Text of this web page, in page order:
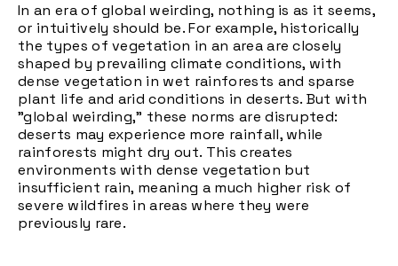
In an era of global weirding, nothing is as it seems,
or intuitively should be. For example, historically
the types of vegetation in an area are closely
shaped by prevailing climate conditions, with
dense vegetation in wet rainforests and sparse
plant life and arid conditions in deserts. But with
"global weirding," these norms are disrupted:
deserts may experience more rainfall, while
rainforests might dry out. This creates
environments with dense vegetation but
insufficient rain, meaning a much higher risk of
severe wildfires in areas where they were
previously rare.